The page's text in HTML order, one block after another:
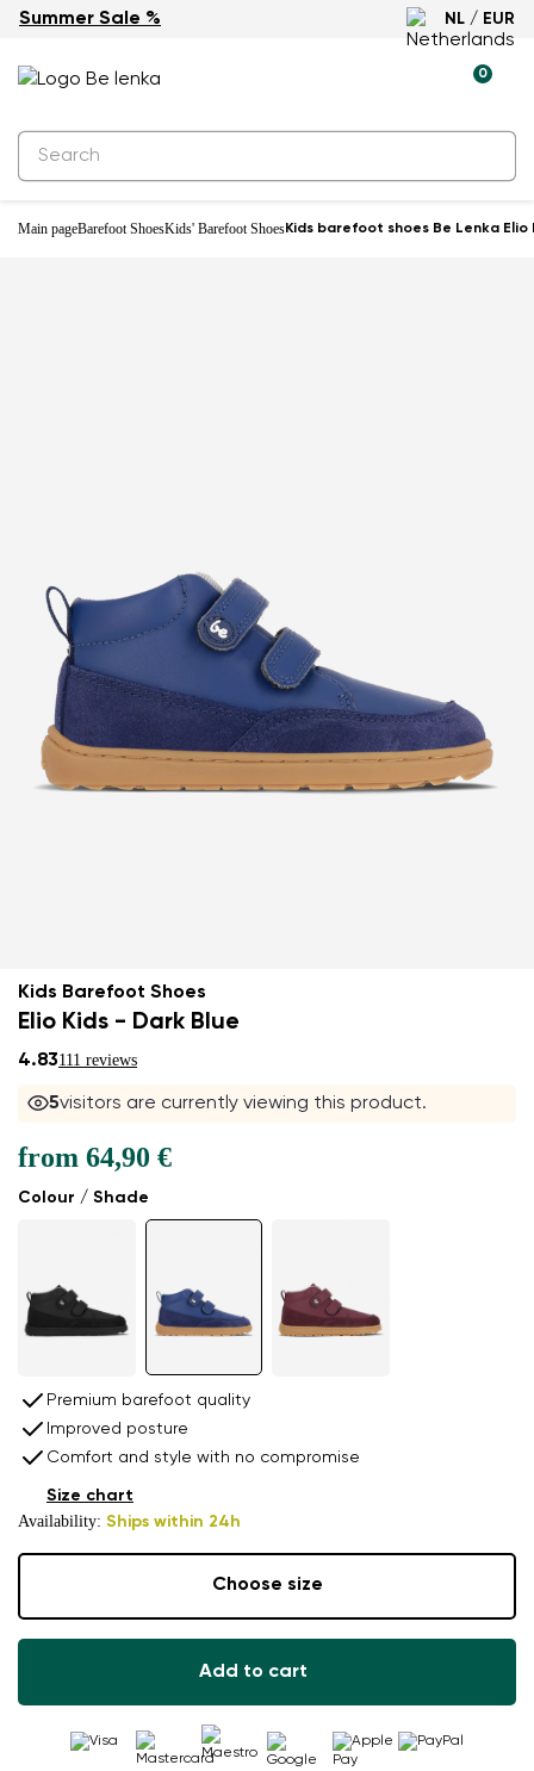
Summer Sale % NL / EUR
0
Main pageBarefoot ShoesKids' Barefoot ShoesKids barefoot shoes Be Lenka Elio
Water-resistant
Kids Barefoot Shoes
Elio Kids - Dark Blue
4.83111 reviews
5visitors are currently viewing this product.
Colour / Shade
from 64,90 €
Premium barefoot quality
Improved posture
Comfort and style with no compromise
Availability: Ships within 24h
Size chart
Choose size
Add to cart